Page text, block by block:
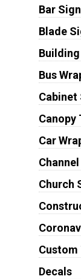
Bar
Blade
Bus
Cabinet
Canopy
Car
Church
Custom
Decals